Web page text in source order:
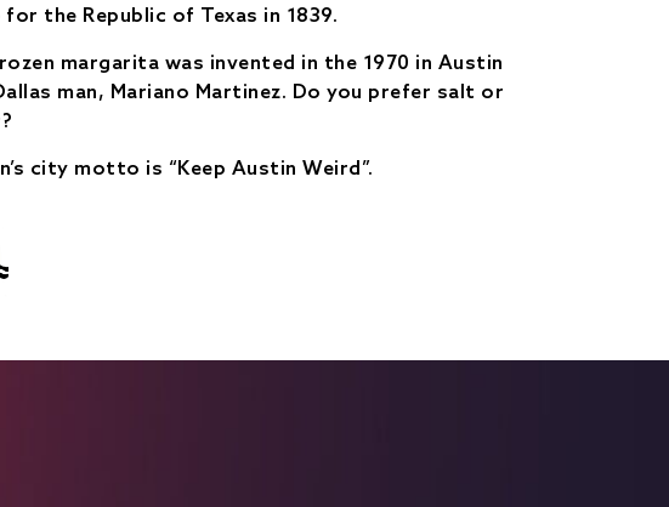
the Republic of Texas in 1839.
margarita was invented in the 1970 in Austin
man, Mariano Martinez. Do you prefer salt or
city motto is “Keep Austin Weird”.